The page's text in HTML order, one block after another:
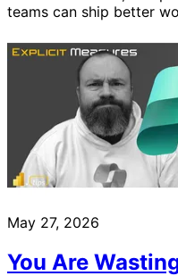
teams can ship better
May 27, 2026
You Are